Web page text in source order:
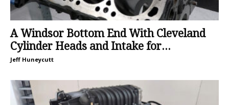
A Windsor Bottom End With Cleveland
Cylinder Heads and Intake for...
Jeff Huneycutt